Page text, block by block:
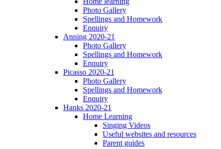
Photo Gallery
Spellings and Homework
Enquiry
Anning 2020-21
Photo Gallery
Spellings and Homework
Enquiry
Picasso 2020-21
Photo Gallery
Spellings and Homework
Enquiry
Hanks 2020-21
Home Learning
Singing Videos
Useful websites and resources
Parent guides